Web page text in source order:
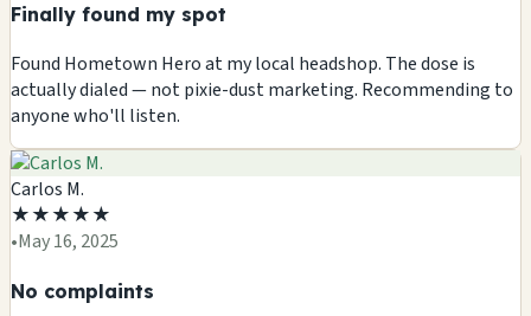
Finally found my spot
Found Hometown Hero at my local headshop. The dose is
actually dialed — not pixie-dust marketing. Recommending to
anyone who'll listen.
Carlos M.
★★★★★
•May 16, 2025
No complaints